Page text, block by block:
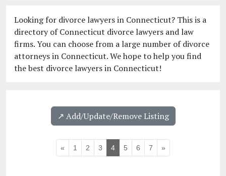
Looking for divorce lawyers in Connecticut? This is a
directory of Connecticut divorce lawyers and law
firms. You can choose from a large number of divorce
attorneys in Connecticut. We hope to help you find
the best divorce lawyers in Connecticut!
↗️ Add/Update/Remove Listing
« 1 2 3 4 5 6 7 »